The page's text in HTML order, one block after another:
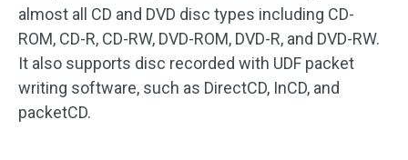
almost all CD and DVD disc types including CD-
ROM, CD-R, CD-RW, DVD-ROM, DVD-R, and DVD-RW.
It also supports disc recorded with UDF packet
writing software, such as DirectCD, InCD, and
packetCD.